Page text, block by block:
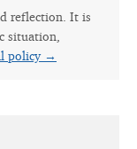
reflection. It is
situation,
policy →